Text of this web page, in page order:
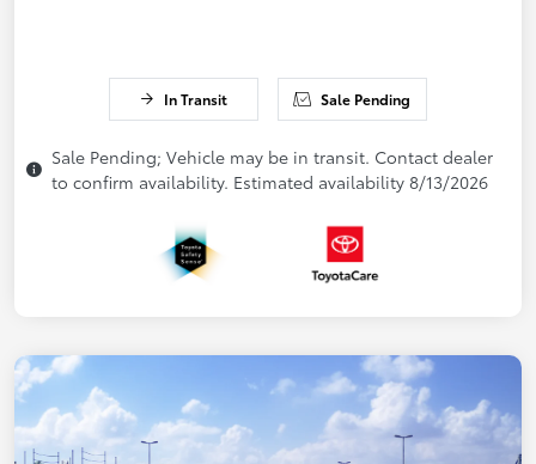
In Transit Sale Pending
Sale Pending; Vehicle may be in transit. Contact dealer
to confirm availability. Estimated availability 8/13/2026